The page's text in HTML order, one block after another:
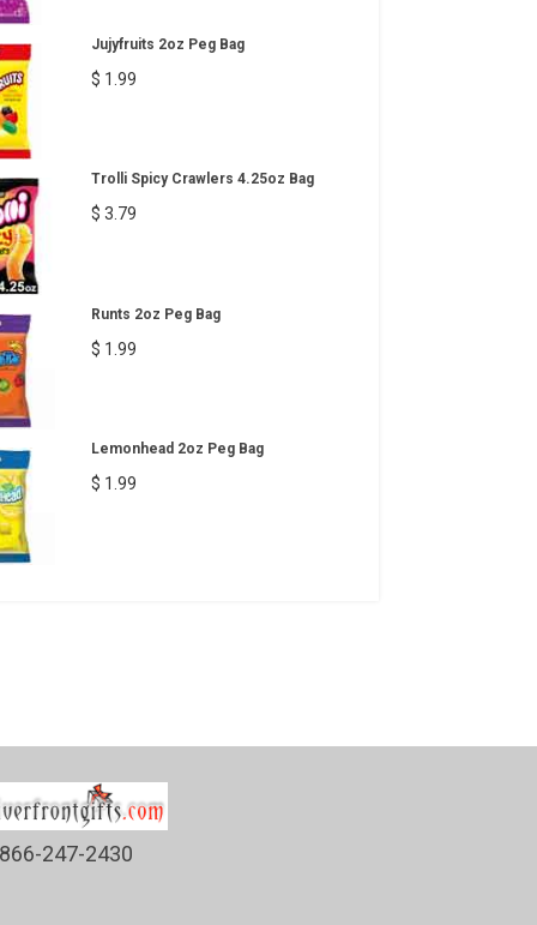
Jujyfruits 2oz Peg Bag
$ 1.99
Trolli Spicy Crawlers 4.25oz Bag
$ 3.79
Runts 2oz Peg Bag
$ 1.99
Lemonhead 2oz Peg Bag
$ 1.99
866-247-2430